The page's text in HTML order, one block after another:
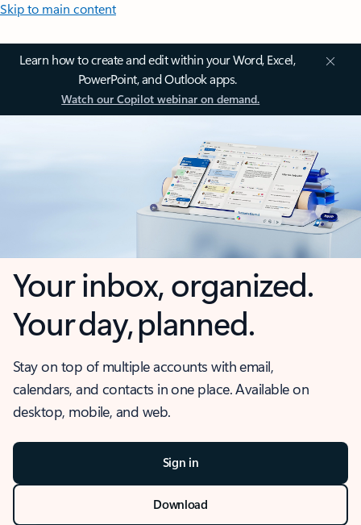
Skip to main content
Learn how to create and edit within your Word, Excel,
PowerPoint, and Outlook apps.
Watch our Copilot webinar on demand.
Your inbox, organized.
Your day, planned.
Stay on top of multiple accounts with email,
calendars, and contacts in one place. Available on
desktop, mobile, and web.
Sign in
Download